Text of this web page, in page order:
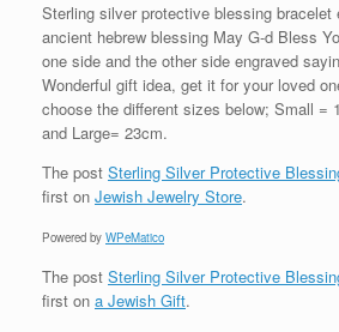
Sterling silver protective blessing bracelet
ancient hebrew blessing May G-d Bless
one side and the other side engraved
Wonderful gift idea, get it for your loved
choose the different sizes below; Small =
and Large= 23cm.
The post Sterling Silver Protective
first on Jewish Jewelry Store.
Powered by WPeMatico
The post Sterling Silver Protective
first on a Jewish Gift.